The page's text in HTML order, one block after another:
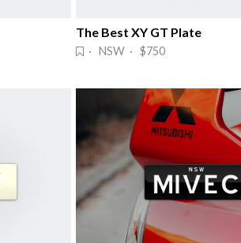
The Best XY GT Plate
· NSW · $750